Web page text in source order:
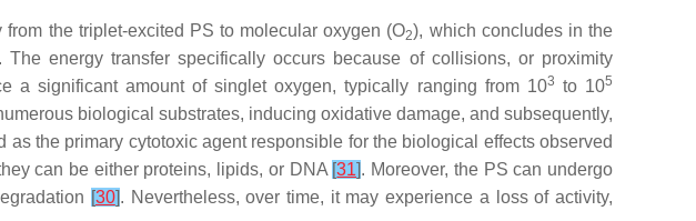
the triplet-excited PS to molecular oxygen (O2), which concludes in the
. The energy transfer specifically occurs because of collisions, or proximity
a significant amount of singlet oxygen, typically ranging from 103 to 105
biological substrates, inducing oxidative damage, and subsequently,
the primary cytotoxic agent responsible for the biological effects observed
can be either proteins, lipids, or DNA [31]. Moreover, the PS can undergo
[30]. Nevertheless, over time, it may experience a loss of activity,